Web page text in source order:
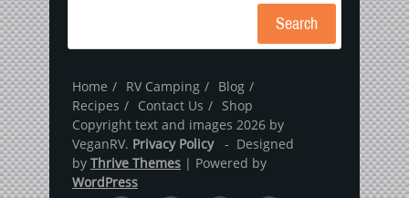
Search
Home RV Camping
Blog
Recipes
Contact Us
Shop
Copyright text and images 2026 by
VeganRV. Privacy Policy- Designed
by Thrive Themes | Powered by
WordPress